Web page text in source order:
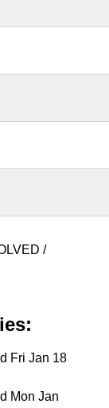
/
Fri Jan 18
Mon Jan